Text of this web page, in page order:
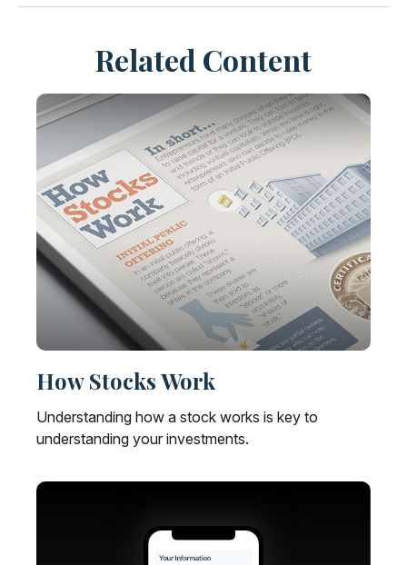
Related Content
How Stocks Work
Understanding how a stock works is key to
understanding your investments.